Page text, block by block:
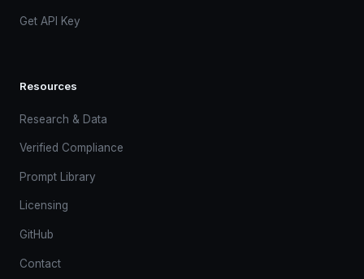
Get API Key
Resources
Research & Data
Verified Compliance
Prompt Library
Licensing
GitHub
Contact